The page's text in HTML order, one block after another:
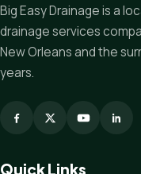
Big Easy Drainage is a
drainage services
New Orleans and the
years.
Quick Links